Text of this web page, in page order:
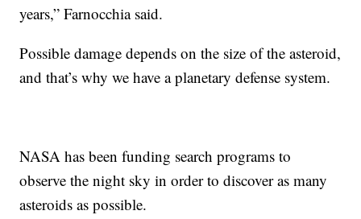
years,” Farnocchia said.
Possible damage depends on the size of the asteroid,
and that’s why we have a planetary defense system.
NASA has been funding search programs to
observe the night sky in order to discover as many
asteroids as possible.